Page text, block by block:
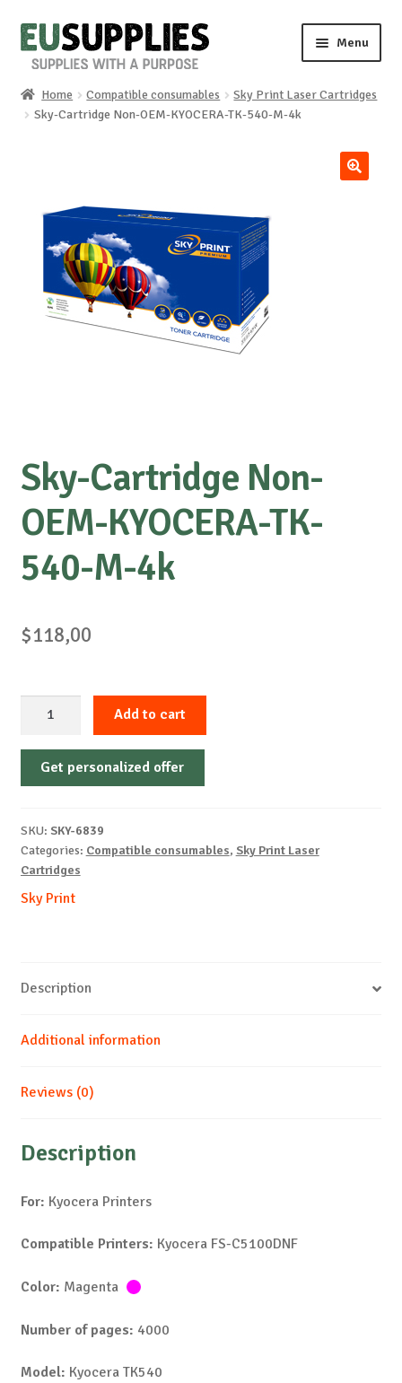
Skip
to
Skip
to
Menu
Home
News
About us
Home Compatible consumables
Sky Print Laser Cartridges
Sky-Cartridge Non-OEM-KYOCERA-TK-540-M-4k
Sky-Cartridge Non-
OEM-KYOCERA-TK-
540-M-4k
$118,00
Non-
OEM-
540-
M-
quantity
Add to cart
Get personalized offer
SKU: SKY-6839
Categories: Compatible consumables, Sky Print Laser
Cartridges
Sky Print
Description
Additional information
Reviews (0)
Description
For: Kyocera Printers
Compatible Printers: Kyocera FS-C5100DNF
Color: Magenta
Number of pages: 4000
Model: Kyocera TK540